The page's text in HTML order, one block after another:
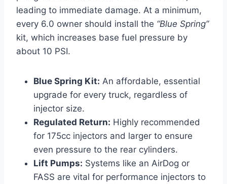
leading to immediate damage. At a minimum,
every 6.0 owner should install the “Blue Spring”
kit, which increases base fuel pressure by
about 10 PSI.
Blue Spring Kit: An affordable, essential
upgrade for every truck, regardless of
injector size.
Regulated Return: Highly recommended
for 175cc injectors and larger to ensure
even pressure to the rear cylinders.
Lift Pumps: Systems like an AirDog or
FASS are vital for performance injectors to